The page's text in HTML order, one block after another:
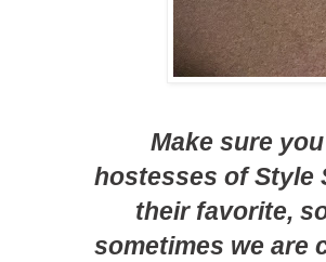
Make sure
hostesses of Style
their favorite,
sometimes we are